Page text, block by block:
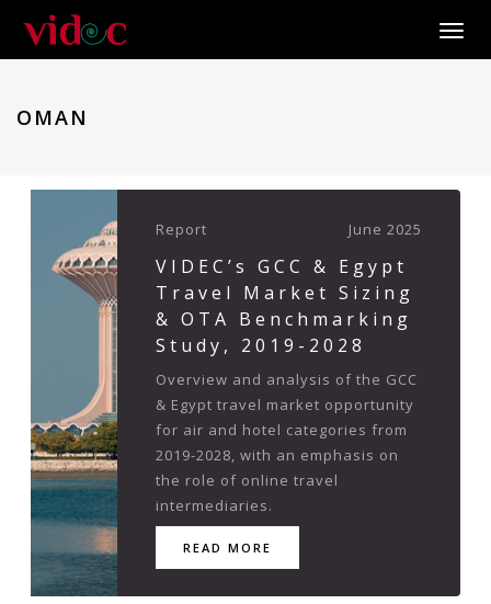
OMAN
Report June 2025
VIDEC’s GCC & Egypt
Travel Market Sizing
& OTA Benchmarking
Study, 2019-2028
Overview and analysis of the GCC
& Egypt travel market opportunity
for air and hotel categories from
2019-2028, with an emphasis on
the role of online travel
intermediaries.
READ MORE